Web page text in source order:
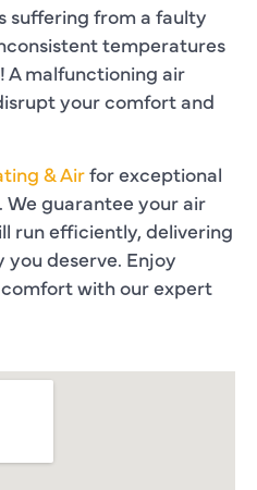
suffering from a faulty
temperatures
A malfunctioning air
your comfort and
& Airfor exceptional
. We guarantee your air
run efficiently, delivering
deserve. Enjoy
with our expert